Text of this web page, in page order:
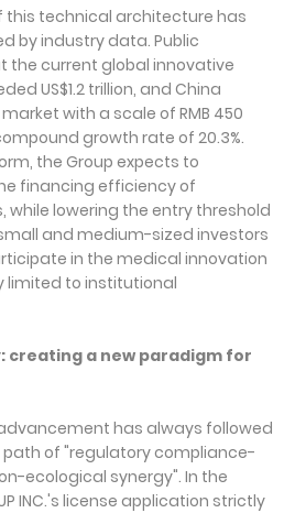
this technical architecture has
by industry data. Public
the current global innovative
US$1.2 trillion, and China
with a scale of RMB 450
growth rate of 20.3%.
the Group expects to
financing efficiency of
while lowering the entry threshold
and medium-sized investors
in the medical innovation
limited to institutional
creating a new paradigm for
has always followed
of "regulatory compliance-
ecological synergy". In the
INC.'s license application strictly